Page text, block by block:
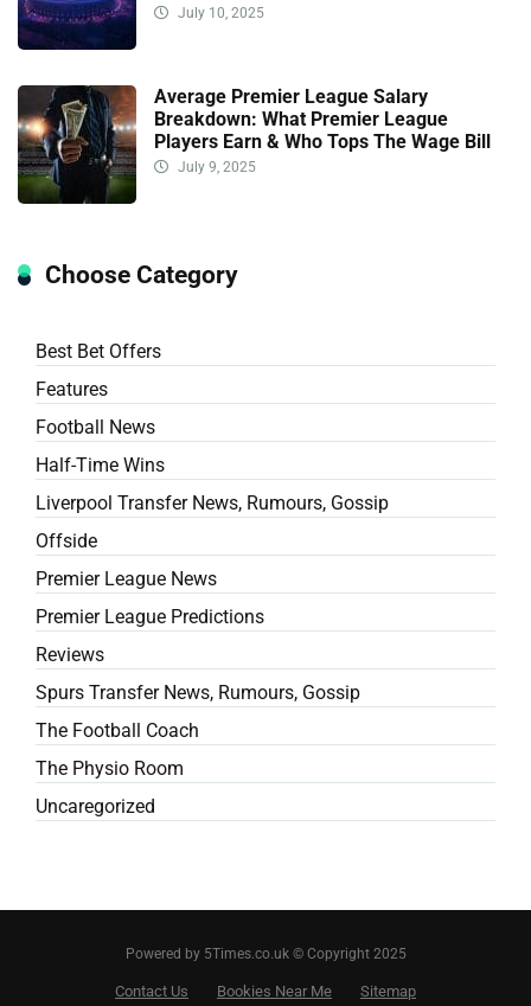
July 10, 2025
Average Premier League Salary
Breakdown: What Premier League
Players Earn & Who Tops The Wage Bill
July 9, 2025
Choose Category
Best Bet Offers
Features
Football News
Half-Time Wins
Liverpool Transfer News, Rumours, Gossip
Offside
Premier League News
Premier League Predictions
Reviews
Spurs Transfer News, Rumours, Gossip
The Football Coach
The Physio Room
Uncaregorized
Powered by 5Times.co.uk © Copyright 2025
Contact Us Bookies Near Me Sitemap